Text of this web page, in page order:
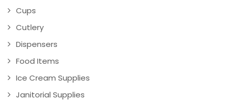
Cups
Cutlery
Dispensers
Food Items
Ice Cream Supplies
Janitorial Supplies